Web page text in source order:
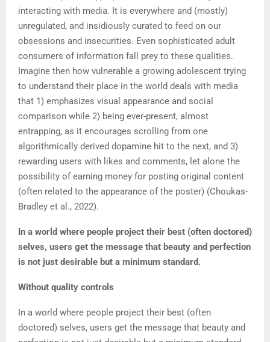
interacting with media. It is everywhere and (mostly)
unregulated, and insidiously curated to feed on our
obsessions and insecurities. Even sophisticated adult
consumers of information fall prey to these qualities.
Imagine then how vulnerable a growing adolescent trying
to understand their place in the world deals with media
that 1) emphasizes visual appearance and social
comparison while 2) being ever-present, almost
entrapping, as it encourages scrolling from one
algorithmically derived dopamine hit to the next, and 3)
rewarding users with likes and comments, let alone the
possibility of earning money for posting original content
(often related to the appearance of the poster) (Choukas-
Bradley et al., 2022).
In a world where people project their best (often doctored)
selves, users get the message that beauty and perfection
is not just desirable but a minimum standard.
Without quality controls
In a world where people project their best (often
doctored) selves, users get the message that beauty and